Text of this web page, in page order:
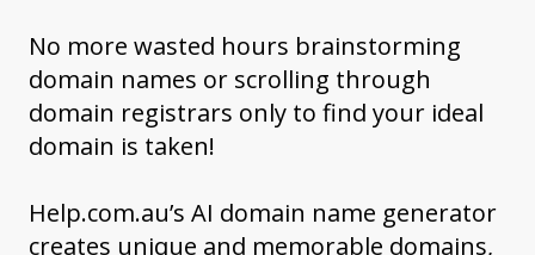
No more wasted hours brainstorming
domain names or scrolling through
domain registrars only to find your ideal
domain is taken!
Help.com.au’s AI domain name generator
creates unique and memorable domains,